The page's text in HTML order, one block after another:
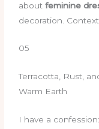
aboutfeminine
decoration.
05
Terracotta, Rust,
Warm Earth
I have a